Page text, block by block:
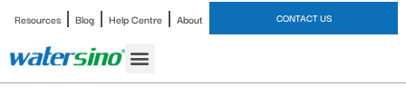
Resources Blog Help Centre About CONTACT US